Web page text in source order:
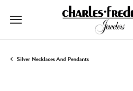
Silver Necklaces And Pendants